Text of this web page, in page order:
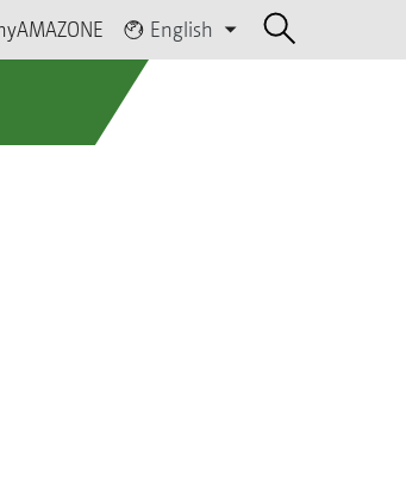
English